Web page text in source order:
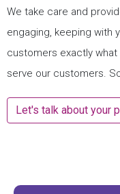
We take care and
engaging, keeping with
customers exactly
serve our customers.
Let's talk about your